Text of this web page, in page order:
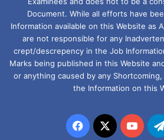
Document. While all efforts have
Information available on this Website as
are not responsible for any
crept/descrepency in the Job
Marks being published in this Website
or anything caused by any
the Information on this
Facebook
X